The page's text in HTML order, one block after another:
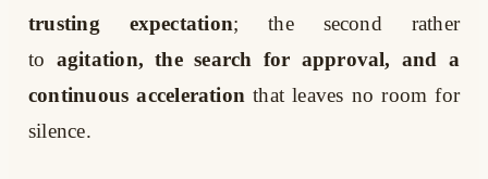
trusting expectation; the second rather
to agitation, the search for approval, and a
continuous acceleration that leaves no room for
silence.